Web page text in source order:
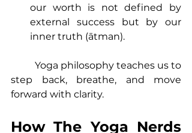
our worth is not defined by
external success but by our
inner truth (ātman).
step back, breathe, and move
forward with clarity.
How The Yoga Nerds